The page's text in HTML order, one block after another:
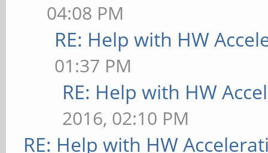
04:08 PM
RE: Help with HW
01:37 PM
RE: Help with HW
2016, 02:10 PM
RE: Help with HW